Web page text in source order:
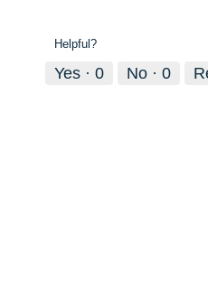
Helpful?
Yes · 0 No · 0